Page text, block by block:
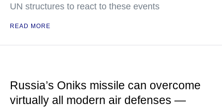
UN structures to react to these events
READ MORE
Russia’s Oniks missile can overcome
virtually all modern air defenses —